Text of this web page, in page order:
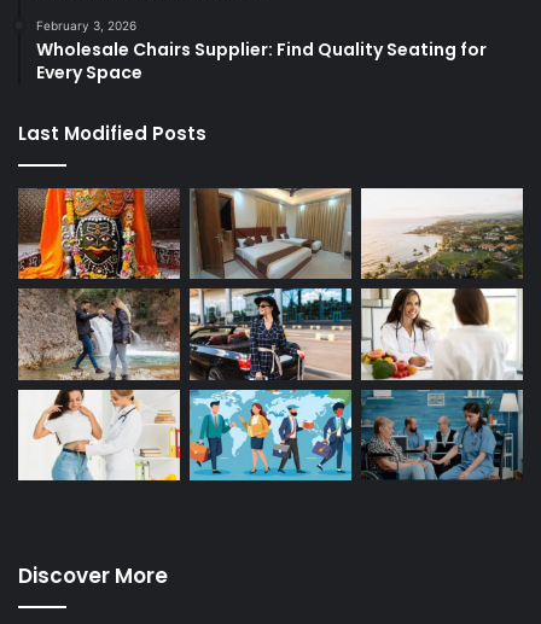
February 3, 2026
Wholesale Chairs Supplier: Find Quality Seating for
Every Space
Last Modified Posts
Discover More